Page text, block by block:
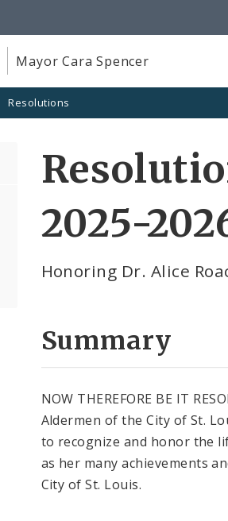
Mayor Cara Spencer
Resolutions
2025-
Honoring Dr. Alice
Summary
NOW THEREFORE BE IT
Aldermen of the City of St.
to recognize and honor the
as her many achievements
City of St. Louis.